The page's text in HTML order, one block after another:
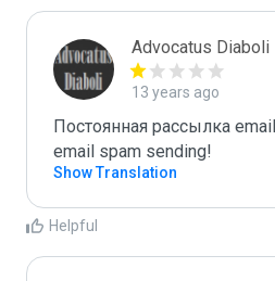
Advocatus Diaboli
13 years ago
Постоянная рассылка
email spam sending!
Show Translation
Helpful